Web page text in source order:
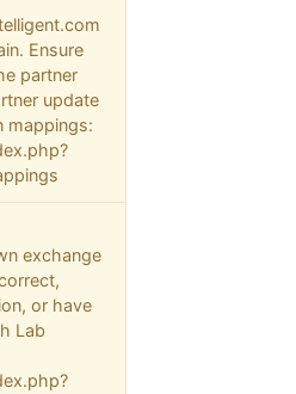
Ensure
partner
update
mappings:
exchange
or have
Lab